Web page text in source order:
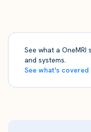
See what a
and systems.
See what's